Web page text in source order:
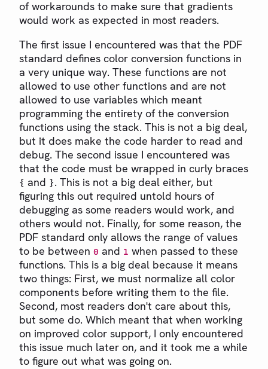
of workarounds to make sure that gradients
would work as expected in most readers.
The first issue I encountered was that the PDF
standard defines color conversion functions in
a very unique way. These functions are not
allowed to use other functions and are not
allowed to use variables which meant
programming the entirety of the conversion
functions using the stack. This is not a big deal,
but it does make the code harder to read and
debug. The second issue I encountered was
that the code must be wrapped in curly braces
{ and }. This is not a big deal either, but
figuring this out required untold hours of
debugging as some readers would work, and
others would not. Finally, for some reason, the
PDF standard only allows the range of values
to be between 0 and 1 when passed to these
functions. This is a big deal because it means
two things: First, we must normalize all color
components before writing them to the file.
Second, most readers don't care about this,
but some do. Which meant that when working
on improved color support, I only encountered
this issue much later on, and it took me a while
to figure out what was going on.